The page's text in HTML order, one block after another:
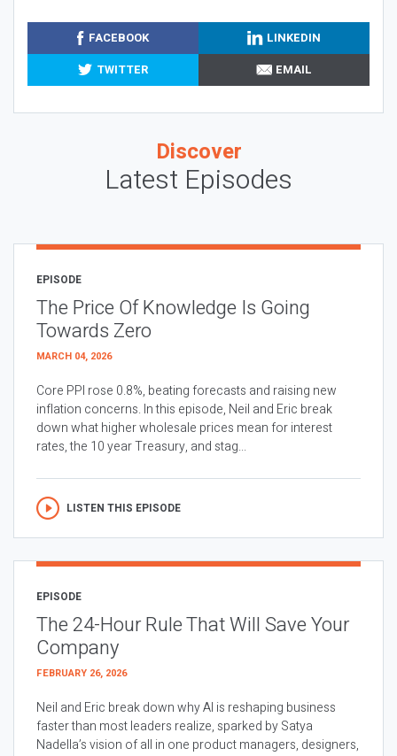
FACEBOOK
LINKEDIN
TWITTER
EMAIL
Discover
Latest Episodes
EPISODE
The Price Of Knowledge Is Going
Towards Zero
MARCH 04, 2026
Core PPI rose 0.8%, beating forecasts and raising new
inflation concerns. In this episode, Neil and Eric break
down what higher wholesale prices mean for interest
rates, the 10 year Treasury, and stag...
LISTEN THIS EPISODE
EPISODE
The 24-Hour Rule That Will Save Your
Company
FEBRUARY 26, 2026
Neil and Eric break down why AI is reshaping business
faster than most leaders realize, sparked by Satya
Nadella’s vision of all in one product managers, designers,